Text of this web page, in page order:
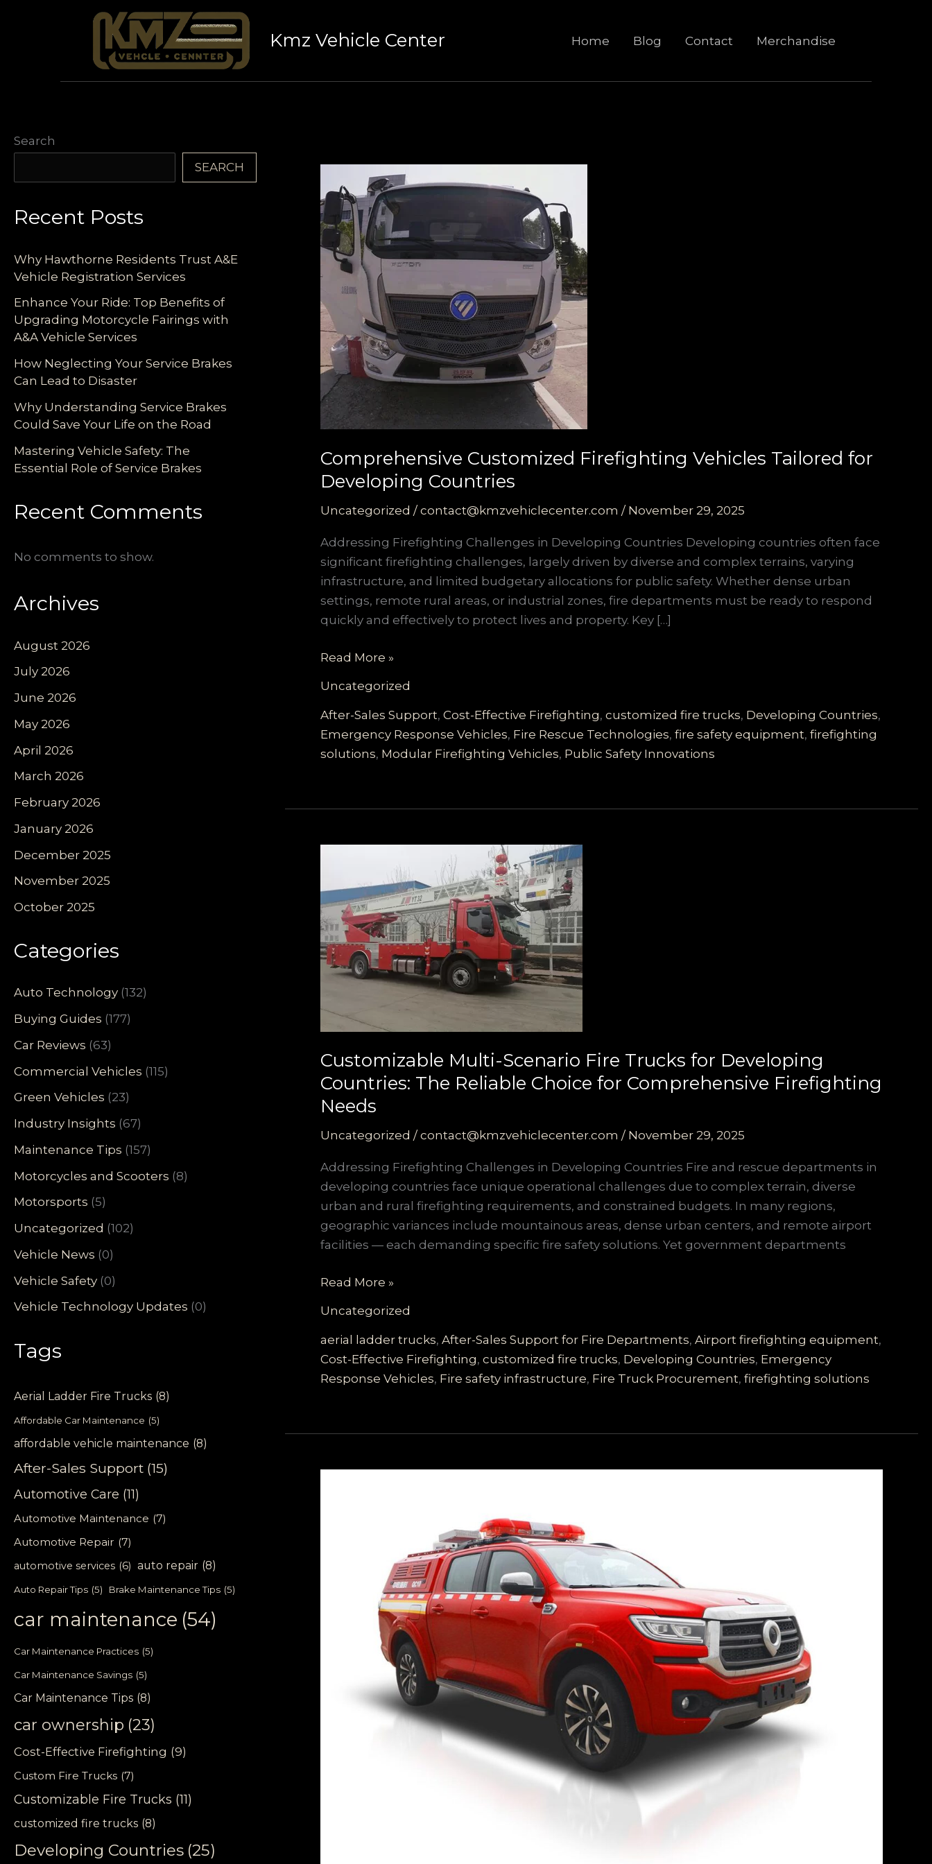
Kmz Vehicle Center Home Blog Contact Merchandise
Search
SEARCH
Recent Posts
Why Hawthorne Residents Trust A&E
Vehicle Registration Services
Enhance Your Ride: Top Benefits of
Upgrading Motorcycle Fairings with
A&A Vehicle Services
How Neglecting Your Service Brakes
Can Lead to Disaster
Why Understanding Service Brakes
Could Save Your Life on the Road
Mastering Vehicle Safety: The
Essential Role of Service Brakes
Recent Comments
No comments to show.
Archives
August 2026
July 2026
June 2026
May 2026
April 2026
March 2026
February 2026
January 2026
December 2025
November 2025
October 2025
Categories
Auto Technology (132)
Buying Guides (177)
Car Reviews (63)
Commercial Vehicles (115)
Green Vehicles (23)
Industry Insights (67)
Maintenance Tips (157)
Motorcycles and Scooters (8)
Motorsports (5)
Uncategorized (102)
Vehicle News (0)
Vehicle Safety (0)
Vehicle Technology Updates (0)
Tags
Aerial Ladder Fire Trucks (8)
Affordable Car Maintenance (5)
affordable vehicle maintenance (8)
After-Sales Support (15)
Automotive Care (11)
Automotive Maintenance (7)
Automotive Repair (7)
automotive services (6) auto repair (8)
Auto Repair Tips (5) Brake Maintenance Tips (5)
car maintenance (54)
Car Maintenance Practices (5)
Car Maintenance Savings (5)
Car Maintenance Tips (8)
car ownership (23)
Cost-Effective Firefighting (9)
Custom Fire Trucks (7)
Customizable Fire Trucks (11)
customized fire trucks (8)
Developing Countries (25)
Comprehensive Customized Firefighting Vehicles Tailored for
Developing Countries
Uncategorized /contact@kmzvehiclecenter.com / November 29, 2025
Addressing Firefighting Challenges in Developing Countries Developing countries often face
significant firefighting challenges, largely driven by diverse and complex terrains, varying
infrastructure, and limited budgetary allocations for public safety. Whether dense urban
settings, remote rural areas, or industrial zones, fire departments must be ready to respond
quickly and effectively to protect lives and property. Key […]
Comprehensive
Firefighting
Vehicles
Tailored
for
Read More »
Uncategorized
After-Sales Support,Cost-Effective Firefighting,customized fire trucks, Developing Countries,
Emergency Response Vehicles, Fire Rescue Technologies,fire safety equipment,firefighting
solutions, Modular Firefighting Vehicles, Public Safety Innovations
Customizable Multi-Scenario Fire Trucks for Developing
Countries: The Reliable Choice for Comprehensive Firefighting
Needs
Uncategorized /contact@kmzvehiclecenter.com / November 29, 2025
Addressing Firefighting Challenges in Developing Countries Fire and rescue departments in
developing countries face unique operational challenges due to complex terrain, diverse
urban and rural firefighting requirements, and constrained budgets. In many regions,
geographic variances include mountainous areas, dense urban centers, and remote airport
facilities — each demanding specific fire safety solutions. Yet government departments
Customizable
Scenario
Fire
Trucks
for
The
Read More »
Uncategorized
aerial ladder trucks,After-Sales Support for Fire Departments,Airport firefighting equipment,
Cost-Effective Firefighting,customized fire trucks, Developing Countries, Emergency
Response Vehicles, Fire safety infrastructure, Fire Truck Procurement,firefighting solutions